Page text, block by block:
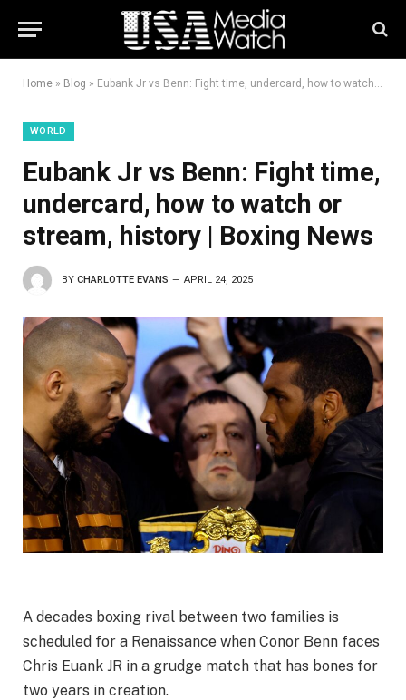
Home » Blog » Eubank Jr vs Benn: Fight time, undercard, how to watch or stream, history | Boxing News
WORLD
Eubank Jr vs Benn: Fight time,
undercard, how to watch or
stream, history | Boxing News
BY CHARLOTTE EVANS APRIL 24, 2025
A decades boxing rival between two families is
scheduled for a Renaissance when Conor Benn faces
Chris Euank JR in a grudge match that has bones for
two years in creation.